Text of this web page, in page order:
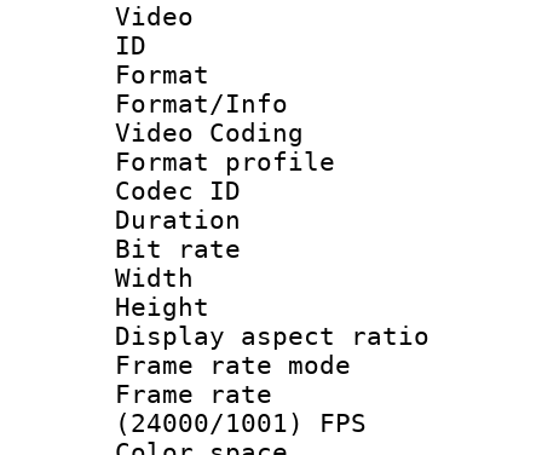
Video
ID
Format :
Format/Info
Video Coding
Format profile :
Codec ID :
Duration :
Bit rate :
Width : 1
Height : 1
Display
Frame rate
Frame
(24000/1001) FPS